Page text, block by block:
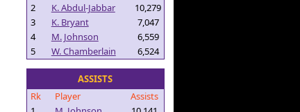
2
K. Abdul-Jabbar
10,279
3
K. Bryant
7,047
4
M. Johnson
6,559
5
W. Chamberlain 6,524
ASSISTS
Rk
Player
Assists